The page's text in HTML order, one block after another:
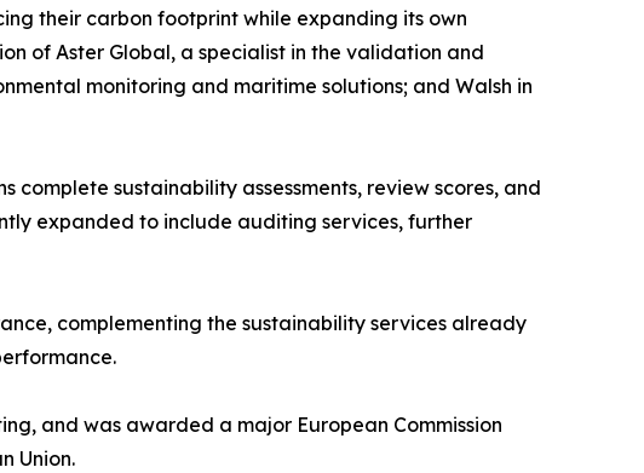
their carbon footprint while expanding its own
of Aster Global, a specialist in the validation and
monitoring and maritime solutions; and Walsh in
sustainability assessments, review scores, and
expanded to include auditing services, further
complementing the sustainability services already
and was awarded a major European Commission
Union.